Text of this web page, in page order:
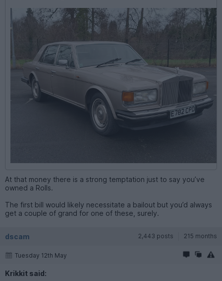
At that money there is a strong temptation just to say you’ve
owned a Rolls.
The first bill would likely necessitate a bailout but you’d always
get a couple of grand for one of these, surely.
dscam 2,443 posts 215 months
Tuesday 12th May
Krikkit said: